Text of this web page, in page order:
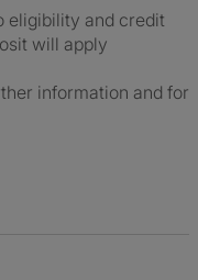
eligibility and credit
will apply
information and for